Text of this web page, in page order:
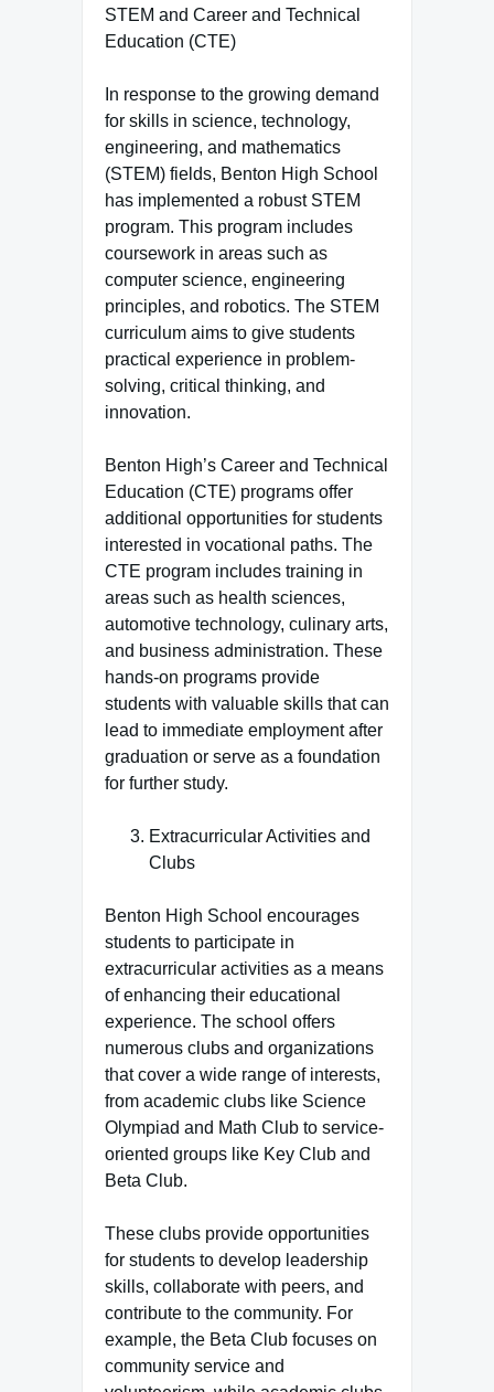
STEM and Career and Technical
Education (CTE)
In response to the growing demand
for skills in science, technology,
engineering, and mathematics
(STEM) fields, Benton High School
has implemented a robust STEM
program. This program includes
coursework in areas such as
computer science, engineering
principles, and robotics. The STEM
curriculum aims to give students
practical experience in problem-
solving, critical thinking, and
innovation.
Benton High’s Career and Technical
Education (CTE) programs offer
additional opportunities for students
interested in vocational paths. The
CTE program includes training in
areas such as health sciences,
automotive technology, culinary arts,
and business administration. These
hands-on programs provide
students with valuable skills that can
lead to immediate employment after
graduation or serve as a foundation
for further study.
Extracurricular Activities and
Clubs
Benton High School encourages
students to participate in
extracurricular activities as a means
of enhancing their educational
experience. The school offers
numerous clubs and organizations
that cover a wide range of interests,
from academic clubs like Science
Olympiad and Math Club to service-
oriented groups like Key Club and
Beta Club.
These clubs provide opportunities
for students to develop leadership
skills, collaborate with peers, and
contribute to the community. For
example, the Beta Club focuses on
community service and